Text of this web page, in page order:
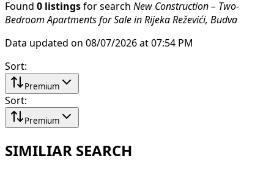
Found 0 listings for search New Construction – Two-
Bedroom Apartments for Sale in Rijeka Reževići, Budva
Data updated on 08/07/2026 at 07:54 PM
Sort:
Premium
Sort:
Premium
SIMILIAR SEARCH